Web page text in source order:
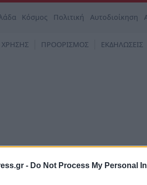
- Do Not Process My Personal
Κόσμος Πολιτική Αυτοδιοίκηση
ΧΡΗΣΗΣ ΠΡΟΟΡΙΣΜΟΣ ΕΚΔΗΛΩΣΕΙΣ